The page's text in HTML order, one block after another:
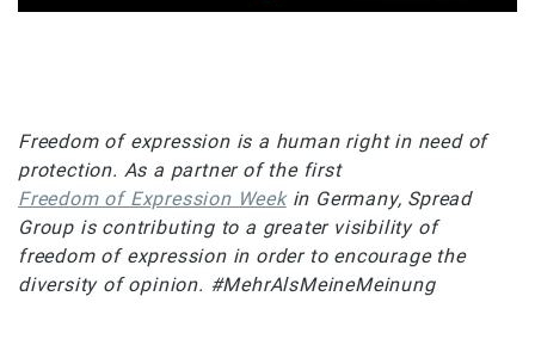
Freedom of expression is a human right in need of
protection. As a partner of the first
Freedom of Expression Weekin Germany, Spread
Group is contributing to a greater visibility of
freedom of expression in order to encourage the
diversity of opinion. #MehrAlsMeineMeinung